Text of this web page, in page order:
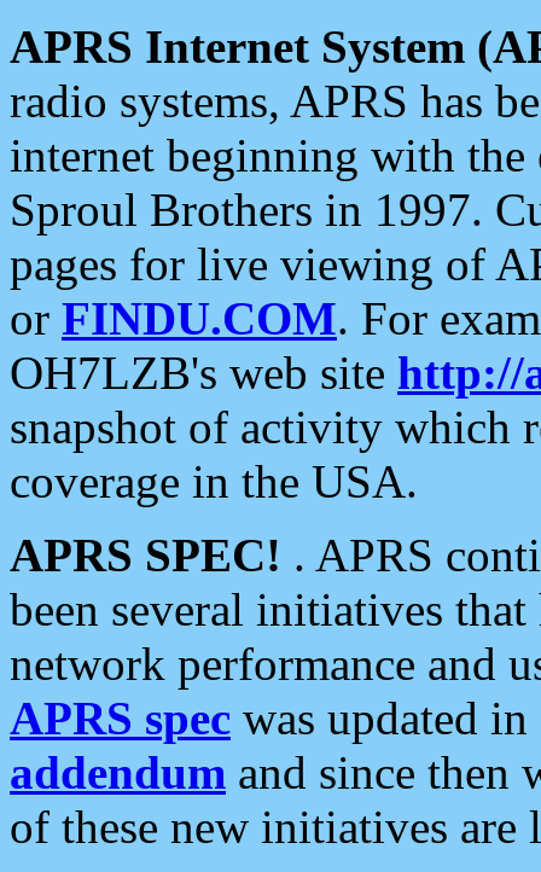
APRS Internet System
radio systems, APRS has
internet beginning with the
Sproul Brothers in 1997.
pages for live viewing of
or FINDU.COM. For
OH7LZB's web site http://
snapshot of activity which
coverage in the USA.
APRS SPEC! . APRS
been several initiatives
network performance and
APRS spec was updated
addendum and since then
of these new initiatives are